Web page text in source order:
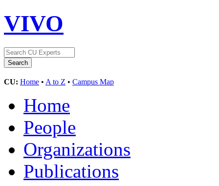
VIVO
CU: Home • A to Z • Campus Map
Home
People
Organizations
Publications